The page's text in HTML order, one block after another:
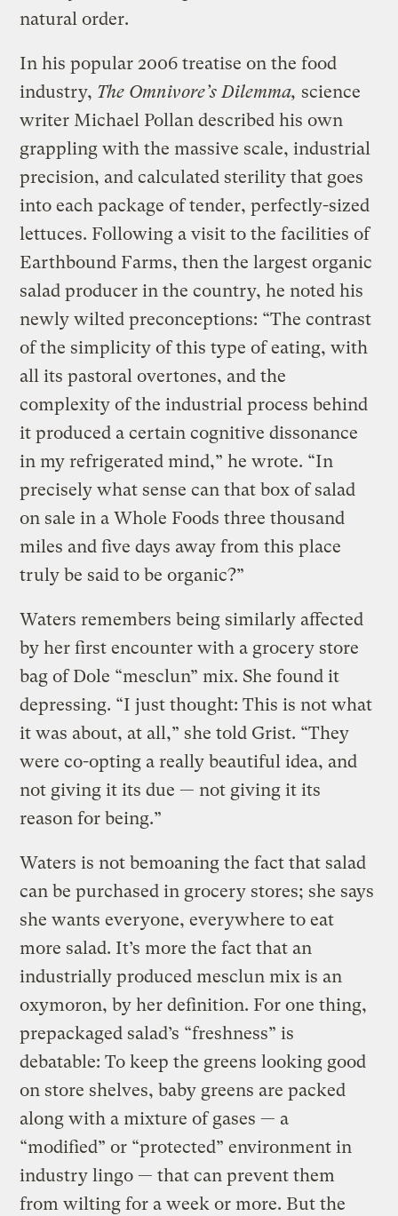
natural order.
In his popular 2006 treatise on the food
industry, The Omnivore’s Dilemma, science
writer Michael Pollan described his own
grappling with the massive scale, industrial
precision, and calculated sterility that goes
into each package of tender, perfectly-sized
lettuces. Following a visit to the facilities of
Earthbound Farms, then the largest organic
salad producer in the country, he noted his
newly wilted preconceptions: “The contrast
of the simplicity of this type of eating, with
all its pastoral overtones, and the
complexity of the industrial process behind
it produced a certain cognitive dissonance
in my refrigerated mind,” he wrote. “In
precisely what sense can that box of salad
on sale in a Whole Foods three thousand
miles and five days away from this place
truly be said to be organic?”
Waters remembers being similarly affected
by her first encounter with a grocery store
bag of Dole “mesclun” mix. She found it
depressing. “I just thought: This is not what
it was about, at all,” she told Grist. “They
were co-opting a really beautiful idea, and
not giving it its due — not giving it its
reason for being.”
Waters is not bemoaning the fact that salad
can be purchased in grocery stores; she says
she wants everyone, everywhere to eat
more salad. It’s more the fact that an
industrially produced mesclun mix is an
oxymoron, by her definition. For one thing,
prepackaged salad’s “freshness” is
debatable: To keep the greens looking good
on store shelves, baby greens are packed
along with a mixture of gases — a
“modified” or “protected” environment in
industry lingo — that can prevent them
from wilting for a week or more. But the